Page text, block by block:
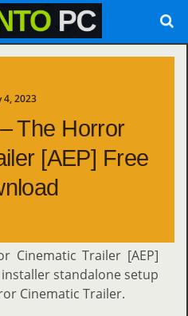
4, 2023
The Horror
[AEP] Free
Cinematic Trailer [AEP]
standalone setup
Cinematic Trailer.